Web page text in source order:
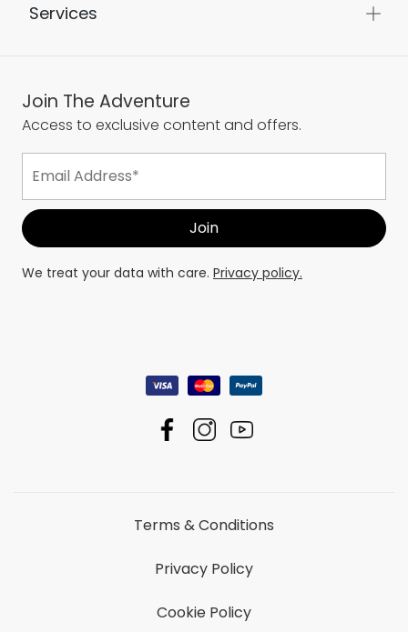
Services
Join The Adventure
Access to exclusive content and offers.
We treat your data with care. Privacy policy.
Terms & Conditions
Privacy Policy
Cookie Policy